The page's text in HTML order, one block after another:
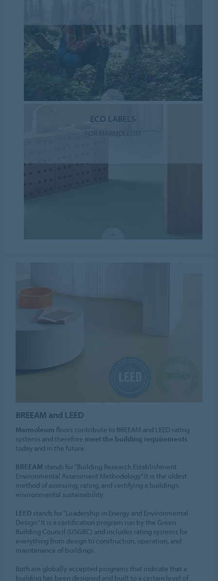
ECO LABELS
FOR MARMOLEUM
BREEAM and LEED
Marmoleum floors contribute to BREEAM and LEED rating
systems and therefore meet the building requirements
today and in the future.
BREEAM stands for “Building Research Establishment
Environmental Assessment Methodology.” It is the oldest
method of assessing, rating, and certifying a building’s
environmental sustainability.
LEED stands for “Leadership in Energy and Environmental
Design.” It is a certification program run by the Green
Building Council (USGBC) and includes rating systems for
everything from design to construction, operation, and
maintenance of buildings.
Both are globally accepted programs that indicate that a
building has been designed and built to a certain level of